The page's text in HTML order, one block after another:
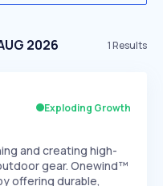
2026 1Results
Exploding Growth
and creating high-
gear. Onewind™
offering durable,